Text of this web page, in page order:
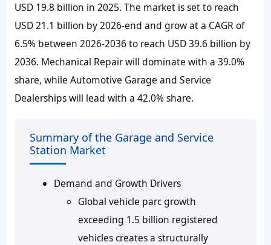
USD 19.8 billion in 2025. The market is set to reach
USD 21.1 billion by 2026-end and grow at a CAGR of
6.5% between 2026-2036 to reach USD 39.6 billion by
2036. Mechanical Repair will dominate with a 39.0%
share, while Automotive Garage and Service
Dealerships will lead with a 42.0% share.
Summary of the Garage and Service
Station Market
Demand and Growth Drivers
Global vehicle parc growth
exceeding 1.5 billion registered
vehicles creates a structurally